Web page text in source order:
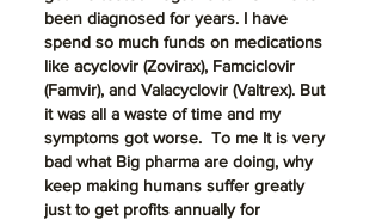
been diagnosed for years. I have
spend so much funds on medications
like acyclovir (Zovirax), Famciclovir
(Famvir), and Valacyclovir (Valtrex). But
it was all a waste of time and my
symptoms got worse.  To me It is very
bad what Big pharma are doing, why
keep making humans suffer greatly
just to get profits annually for